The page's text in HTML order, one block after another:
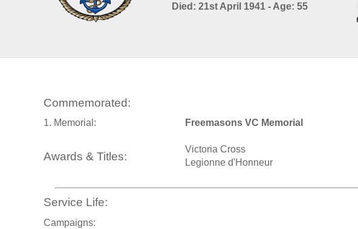
Died: 21st April 1941 - Age: 55
Commemorated:
1. Memorial: Freemasons VC Memorial
Awards & Titles:
Victoria Cross
Legionne d'Honneur
Service Life:
Campaigns: